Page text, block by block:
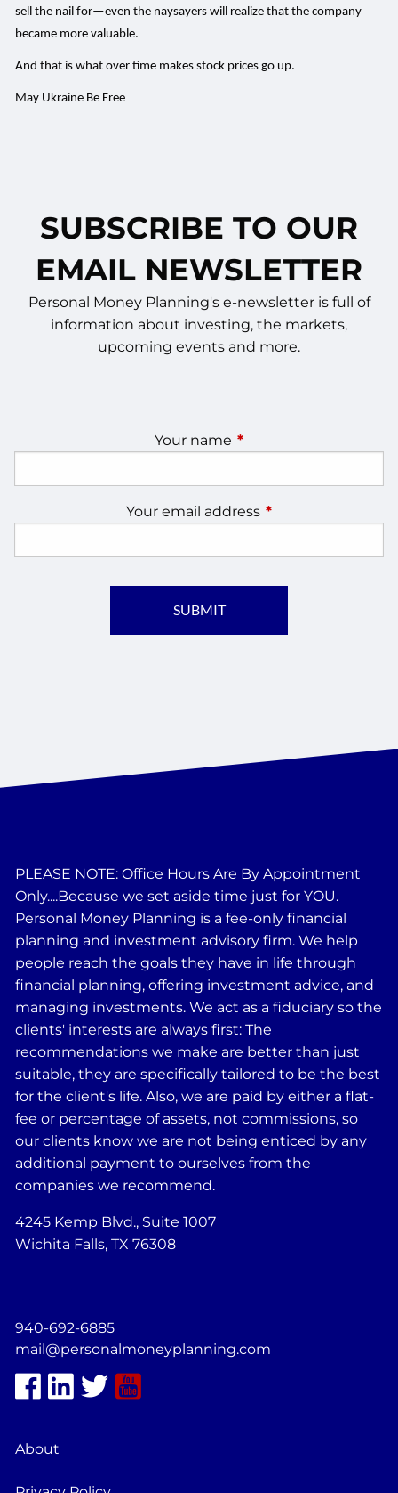
sell the nail for—even the naysayers will realize that the company
became more valuable.
And that is what over time makes stock prices go up.
May Ukraine Be Free
SUBSCRIBE TO OUR
EMAIL NEWSLETTER
Personal Money Planning's e-newsletter is full of
information about investing, the markets,
upcoming events and more.
Your name This field is required.
Your email address This field is
PLEASE NOTE: Office Hours Are By Appointment
Only....Because we set aside time just for YOU.
Personal Money Planning is a fee-only financial
planning and investment advisory firm. We help
people reach the goals they have in life through
financial planning, offering investment advice, and
managing investments. We act as a fiduciary so the
clients' interests are always first: The
recommendations we make are better than just
suitable, they are specifically tailored to be the best
for the client's life. Also, we are paid by either a flat-
fee or percentage of assets, not commissions, so
our clients know we are not being enticed by any
additional payment to ourselves from the
companies we recommend.
4245 Kemp Blvd., Suite 1007
Wichita Falls, TX 76308
940-692-6885
mail@personalmoneyplanning.com
About